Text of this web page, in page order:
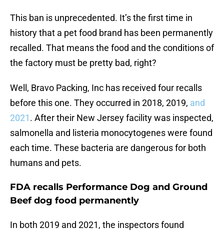
This ban is unprecedented. It’s the first time in
history that a pet food brand has been permanently
recalled. That means the food and the conditions of
the factory must be pretty bad, right?
Well, Bravo Packing, Inc has received four recalls
before this one. They occurred in 2018, 2019, and
2021. After their New Jersey facility was inspected,
salmonella and listeria monocytogenes were found
each time. These bacteria are dangerous for both
humans and pets.
FDA recalls Performance Dog and Ground
Beef dog food permanently
In both 2019 and 2021, the inspectors found